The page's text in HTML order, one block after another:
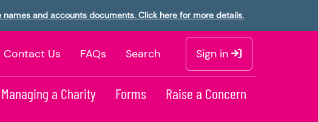
and accounts documents. Click here for more details.
Contact Us FAQs Search Sign in
Managing a Charity Forms Raise a Concern